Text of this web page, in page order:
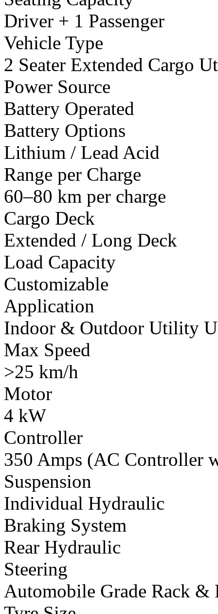
Driver + 1 Passenger
Vehicle Type
2 Seater Extended Cargo
Power Source
Battery Operated
Battery Options
Lithium / Lead Acid
Range per Charge
60–80 km per charge
Cargo Deck
Extended / Long Deck
Load Capacity
Customizable
Application
Indoor & Outdoor Utility
Max Speed
>25 km/h
Motor
4 kW
Controller
350 Amps (AC Controller
Suspension
Individual Hydraulic
Braking System
Rear Hydraulic
Steering
Automobile Grade Rack &